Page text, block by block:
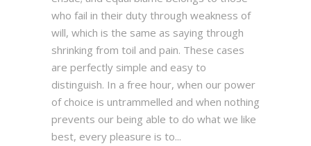
who fail in their duty through weakness of
will, which is the same as saying through
shrinking from toil and pain. These cases
are perfectly simple and easy to
distinguish. In a free hour, when our power
of choice is untrammelled and when nothing
prevents our being able to do what we like
best, every pleasure is to...